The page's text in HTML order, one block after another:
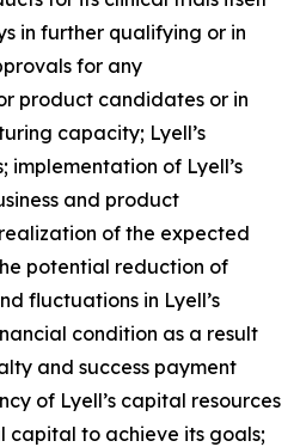
in further qualifying or in
for any
product candidates or in
capacity; Lyell’s
implementation of Lyell’s
and product
of the expected
potential reduction of
fluctuations in Lyell’s
condition as a result
and success payment
of Lyell’s capital resources
to achieve its goals;